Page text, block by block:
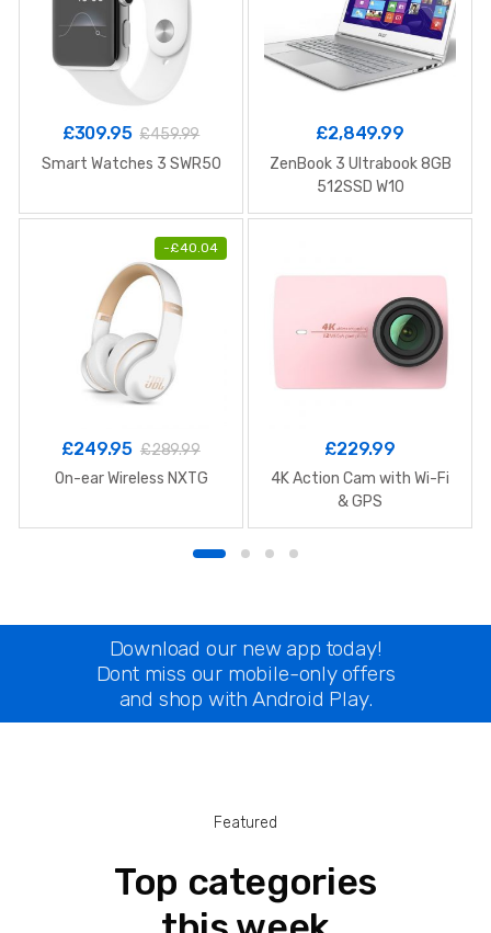
£309.95 £459.99
Smart Watches 3 SWR50
£2,849.99
ZenBook 3 Ultrabook 8GB
512SSD W10
-£40.04
£249.95 £289.99
On-ear Wireless NXTG
£229.99
4K Action Cam with Wi-Fi
& GPS
Download our new app today!
Dont miss our mobile-only offers
and shop with Android Play.
Featured
Top categories